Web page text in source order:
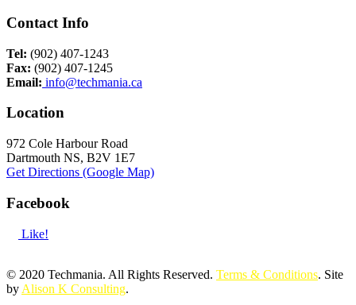
Contact Info
Tel: (902) 407-1243
Fax: (902) 407-1245
Email: info@techmania.ca
Location
972 Cole Harbour Road
Dartmouth NS, B2V 1E7
Get Directions (Google Map)
Facebook
Like!
© 2020 Techmania. All Rights Reserved. Terms & Conditions. Site
by Alison K Consulting.